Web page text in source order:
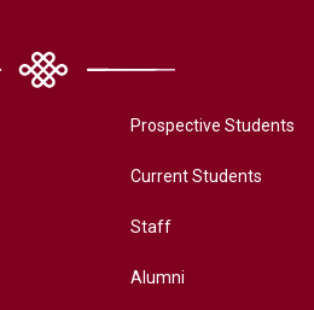
Prospective Students
Current Students
Staff
Alumni